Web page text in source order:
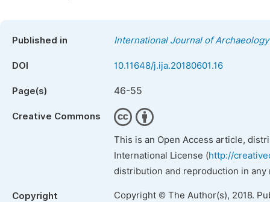
Published in International Journal of Archaeology
DOI 10.11648/j.ija.20180601.16
Page(s) 46-55
Creative Commons
This is an Open Access article,
International License (http://
distribution and reproduction in
Copyright Copyright © The Author(s), 2018.